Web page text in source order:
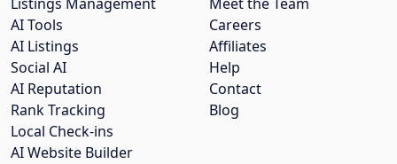
Careers
Affiliates
Help
Contact
Blog
AI Tools
AI Listings
Social AI
AI Reputation
Rank Tracking
Local Check-ins
AI Website Builder